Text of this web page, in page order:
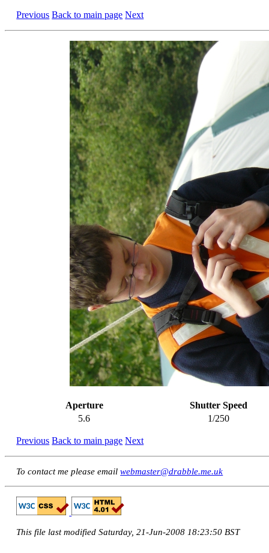
Previous Back to main page Next
Aperture
Shutter Speed
5.6
1/250
Previous Back to main page Next
To contact me please emailwebmaster@drabble.me.uk
This file last modified Saturday, 21-Jun-2008 18:23:50 BST